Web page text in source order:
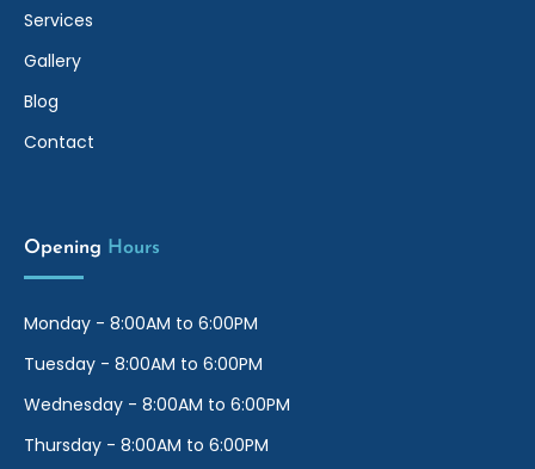
Services
Gallery
Blog
Contact
Opening Hours
Monday - 8:00AM to 6:00PM
Tuesday - 8:00AM to 6:00PM
Wednesday - 8:00AM to 6:00PM
Thursday - 8:00AM to 6:00PM